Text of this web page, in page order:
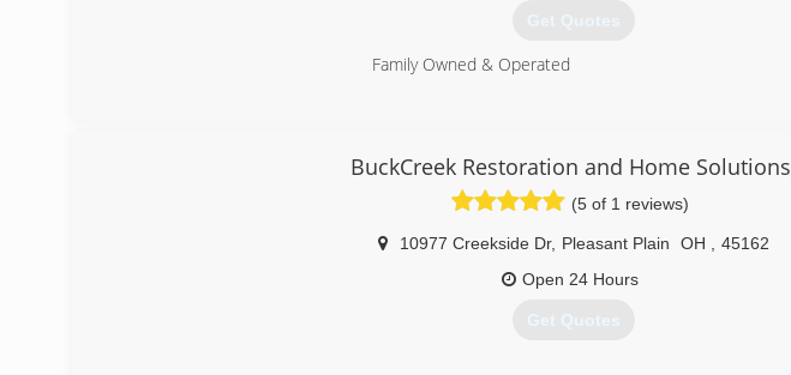
Get Quotes
Family Owned & Operated
BuckCreek Restoration and Home Solutions
(5 of 1 reviews)
10977 Creekside Dr, Pleasant Plain OH
45162
Open 24 Hours
Get Quotes